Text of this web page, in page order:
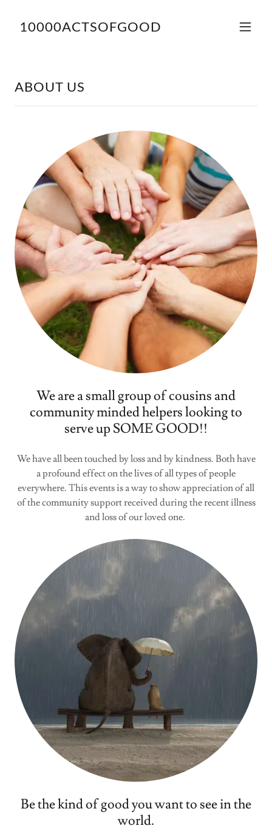
10000ACTSOFGOOD
ABOUT US
We are a small group of cousins and
community minded helpers looking to
serve up SOME GOOD!!
We have all been touched by loss and by kindness. Both have
a profound effect on the lives of all types of people
everywhere. This events is a way to show appreciation of all
of the community support received during the recent illness
and loss of our loved one.
Be the kind of good you want to see in the
world.